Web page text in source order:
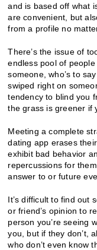
and is based off what
are convenient, but
from a profile no
There’s the issue of
endless pool of
someone, who’s to
swiped right on
tendency to blind you
the grass is greener if
Meeting a complete
dating app erases
exhibit bad behavior
repercussions for
answer to or future
It’s difficult to find out
or friend’s opinion to
person you’re seeing
you, but if they don’t,
who don’t even know